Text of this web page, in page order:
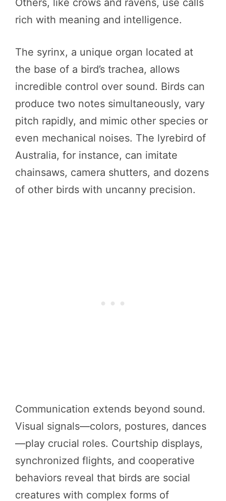
rich with meaning and intelligence.
The syrinx, a unique organ located at
the base of a bird’s trachea, allows
incredible control over sound. Birds can
produce two notes simultaneously, vary
pitch rapidly, and mimic other species or
even mechanical noises. The lyrebird of
Australia, for instance, can imitate
chainsaws, camera shutters, and dozens
of other birds with uncanny precision.
Communication extends beyond sound.
Visual signals—colors, postures, dances
—play crucial roles. Courtship displays,
synchronized flights, and cooperative
behaviors reveal that birds are social
creatures with complex forms of